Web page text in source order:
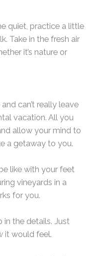
quiet, practice a little
Take in the fresh air
it’s nature or
can’t really leave
vacation. All you
allow your mind to
a getaway to you.
like with your feet
vineyards in a
for you.
in the details. Just
it would feel.